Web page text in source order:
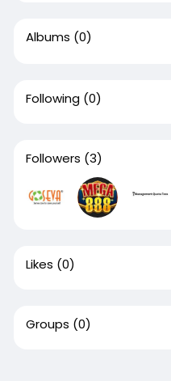
Albums (0)
Following (0)
Followers (3)
Likes (0)
Groups (0)